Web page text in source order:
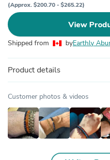
(Approx. $200.70 - $265.22)
View
Shipped from byEarthly
Product details
Customer photos & videos